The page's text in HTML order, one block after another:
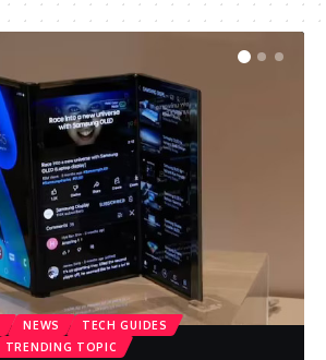
NEWS
TECH GUIDES
TRENDING TOPIC